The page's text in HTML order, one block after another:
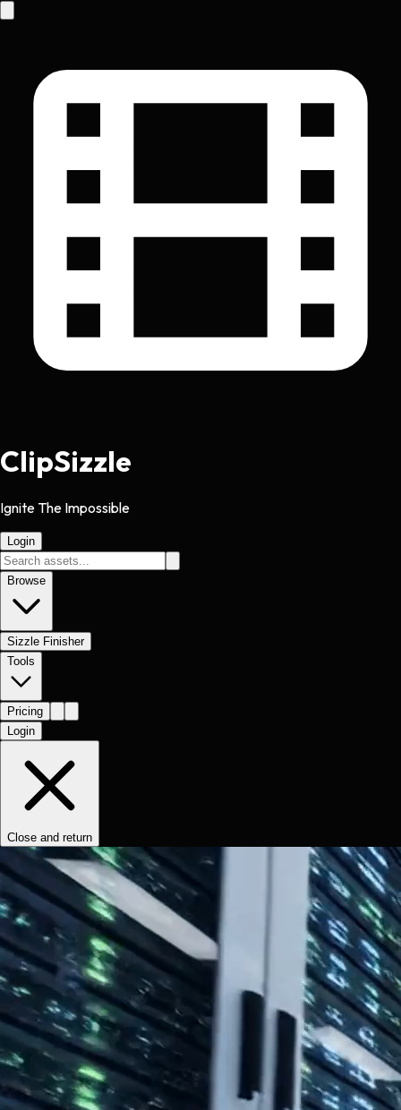
ClipSizzle
Ignite The Impossible
Login
Browse
Sizzle Finisher
Tools
Pricing
Login
Close and return